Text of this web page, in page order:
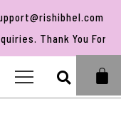
Thank You For